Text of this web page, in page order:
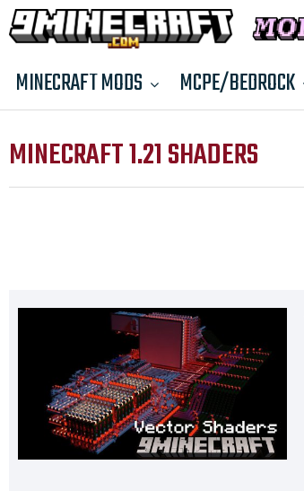
MINECRAFT MODS MCPE/BEDROCK
MINECRAFT 1.21 SHADERS